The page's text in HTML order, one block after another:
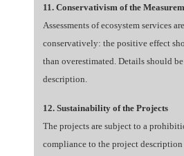
11. Conservativism of the
Assessments of ecosystem services
conservatively: the positive effect
than overestimated. Details should
description.
12. Sustainability of the Projects
The projects are subject to a
compliance to the project description